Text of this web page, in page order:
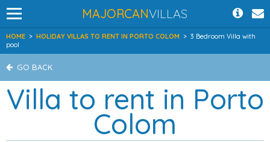
MAJORCANVILLAS
HOME > HOLIDAY VILLAS TO RENT IN PORTO COLOM > 3 Bedroom Villa with
pool
GO BACK
Villa to rent in Porto
Colom